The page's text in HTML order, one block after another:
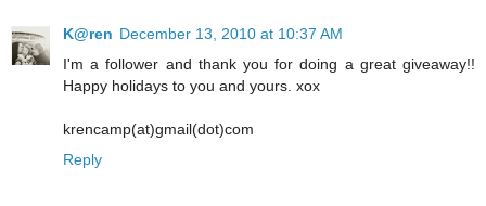
K@ren December 13, 2010 at 10:37 AM
I'm a follower and thank you for doing a great giveaway!!
Happy holidays to you and yours. xox
krencamp(at)gmail(dot)com
Reply